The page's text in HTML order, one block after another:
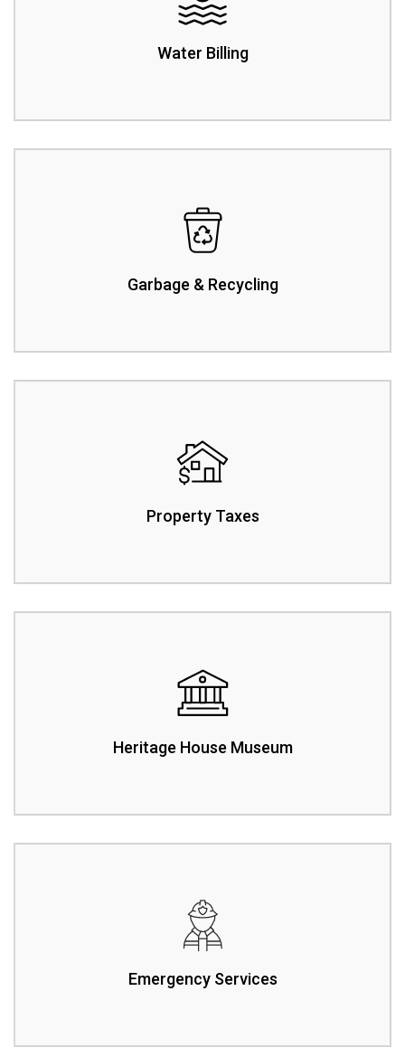
Water Billing
Garbage & Recycling
Property Taxes
Heritage House Museum
Emergency Services